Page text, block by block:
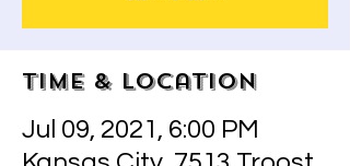
Time & Location
Jul 09, 2021, 6:00 PM